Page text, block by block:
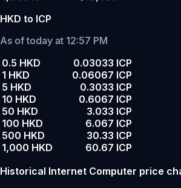
HKD to ICP
As of today at 12:57 PM
0.5 HKD
0.03033 ICP
1 HKD
0.06067 ICP
5 HKD
0.3033 ICP
10 HKD
0.6067 ICP
50 HKD
3.033 ICP
100 HKD
6.067 ICP
500 HKD
30.33 ICP
1,000 HKD
60.67 ICP
Historical Internet Computer price